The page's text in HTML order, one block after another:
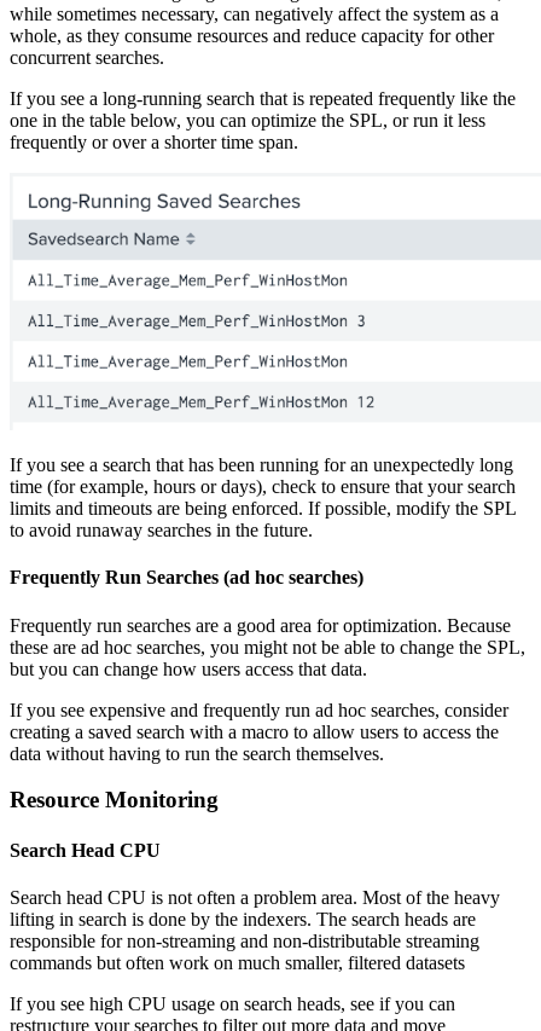
while sometimes necessary, can negatively affect the system as a
whole, as they consume resources and reduce capacity for other
concurrent searches.
If you see a long-running search that is repeated frequently like the
one in the table below, you can optimize the SPL, or run it less
frequently or over a shorter time span.
If you see a search that has been running for an unexpectedly long
time (for example, hours or days), check to ensure that your search
limits and timeouts are being enforced. If possible, modify the SPL
to avoid runaway searches in the future.
Frequently Run Searches (ad hoc searches)
Frequently run searches are a good area for optimization. Because
these are ad hoc searches, you might not be able to change the SPL,
but you can change how users access that data.
If you see expensive and frequently run ad hoc searches, consider
creating a saved search with a macro to allow users to access the
data without having to run the search themselves.
Resource Monitoring
Search Head CPU
Search head CPU is not often a problem area. Most of the heavy
lifting in search is done by the indexers. The search heads are
responsible for non-streaming and non-distributable streaming
commands but often work on much smaller, filtered datasets
If you see high CPU usage on search heads, see if you can
restructure your searches to filter out more data and move